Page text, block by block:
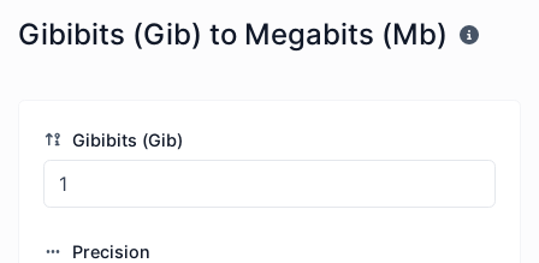
Gibibits (Gib) to Megabits (Mb)
Gibibits (Gib)
Precision